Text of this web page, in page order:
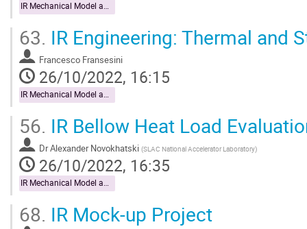
IR Mechanical Model and Mock-up
63. IR Engineering: Thermal and
Francesco Fransesini
26/10/2022, 16:15
IR Mechanical Model and Mock-up
56. IR Bellow Heat Load
DrAlexander Novokhatski (SLAC National Accelerator Laboratory)
26/10/2022, 16:35
IR Mechanical Model and Mock-up
68. IR Mock-up Project